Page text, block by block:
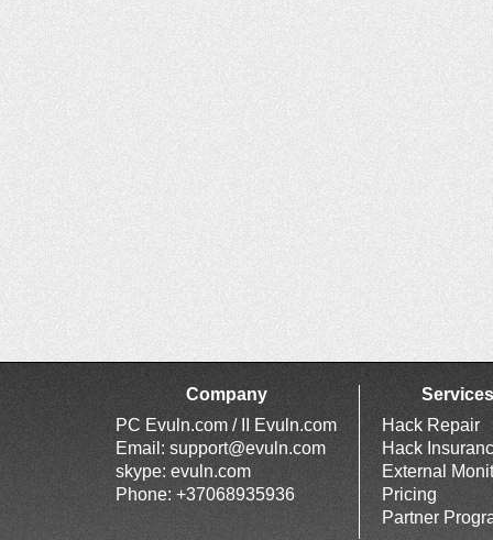
Company
PC Evuln.com / II Evuln.com
Email: support@evuln.com
skype: evuln.com
Phone: +37068935936
Services
Hack Repair
Hack
External
Pricing
Partner